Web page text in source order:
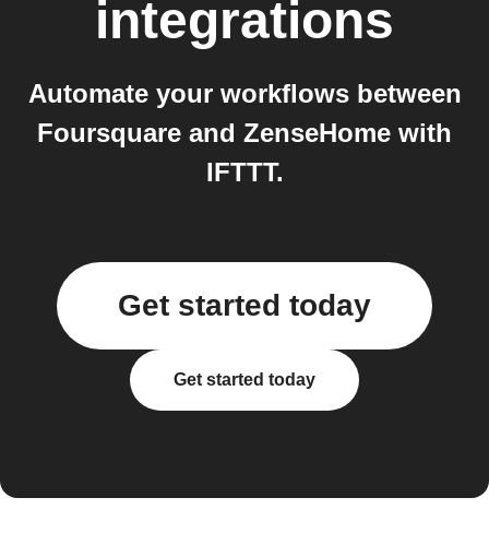
integrations
Automate your workflows between
Foursquare and ZenseHome with
IFTTT.
Get started today
Get started today